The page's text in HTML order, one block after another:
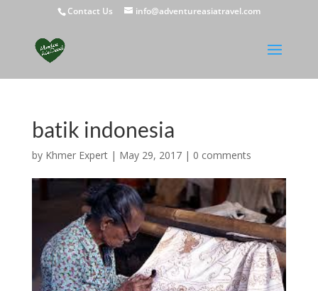
Contact Us info@adventureasiatravel.com
batik indonesia
by Khmer Expert| May 29, 2017| 0 comments